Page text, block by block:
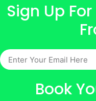
Sign Up
Book